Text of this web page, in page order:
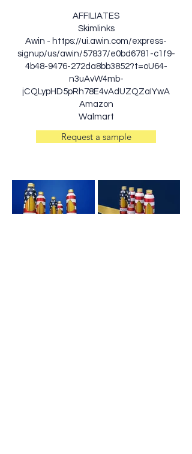
AFFILIATES
Skimlinks
Awin - https://ui.awin.com/express-
signup/us/awin/57837/e0bd6781-c1f9-
4b48-9476-272da8bb3852?t=oU64-
n3uAvW4mb-
jCQLypHD5pRh78E4vAdUZQZaIYwA
Amazon
Walmart
Request a sample